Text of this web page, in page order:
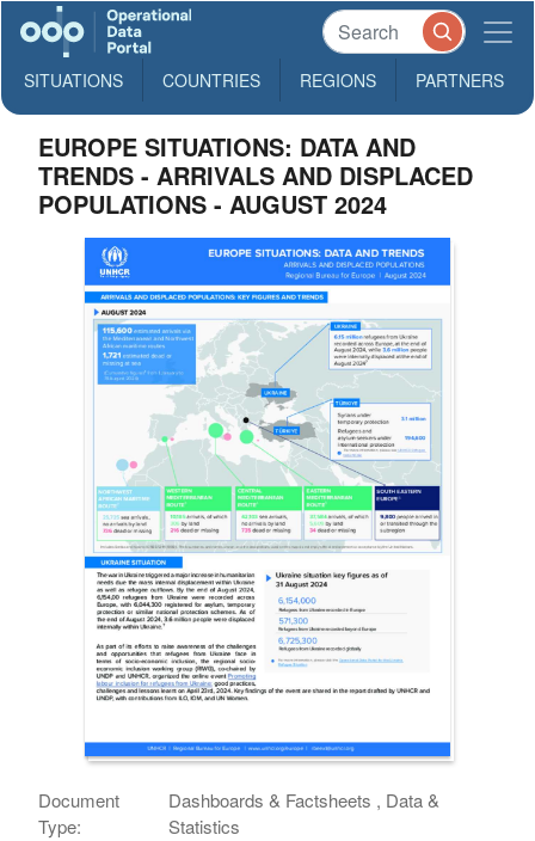
SITUATIONS COUNTRIES REGIONS PARTNERS
EUROPE SITUATIONS: DATA AND
TRENDS - ARRIVALS AND DISPLACED
POPULATIONS - AUGUST 2024
Document
Type:
Dashboards & Factsheets , Data &
Statistics